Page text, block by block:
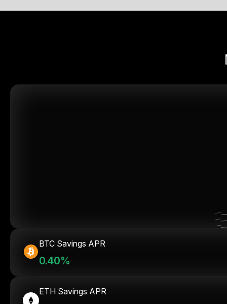
BTC Savings APR
0.40%
ETH Savings APR